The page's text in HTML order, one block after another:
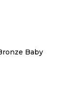
Baby